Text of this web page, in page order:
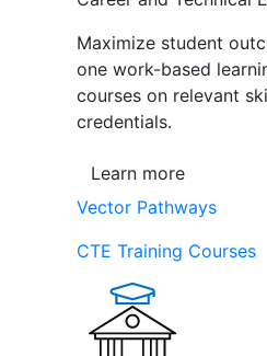
Maximize student
one work-based
courses on relevant
credentials.
Learn more
Vector Pathways
CTE Training Courses